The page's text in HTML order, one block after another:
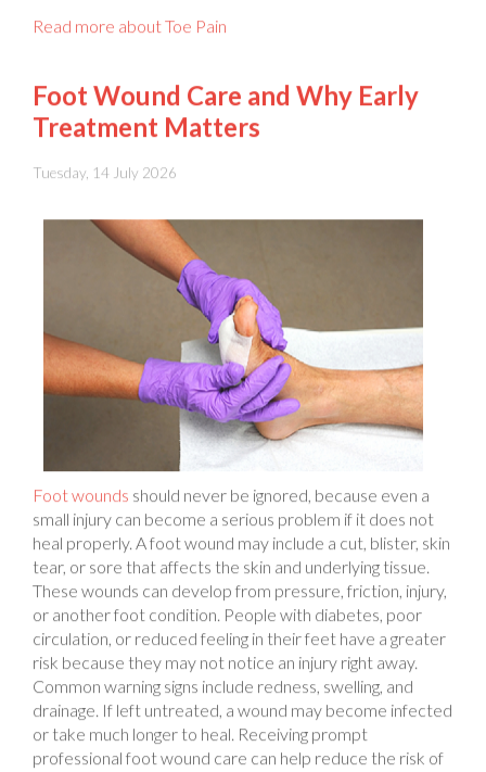
Treatment Matters
Foot woundsshould never be ignored, because even a
small injury can become a serious problem if it does not
heal properly. A foot wound may include a cut, blister, skin
tear, or sore that affects the skin and underlying tissue.
These wounds can develop from pressure, friction, injury,
or another foot condition. People with diabetes, poor
circulation, or reduced feeling in their feet have a greater
risk because they may not notice an injury right away.
Common warning signs include redness, swelling, and
drainage. If left untreated, a wound may become infected
or take much longer to heal. Receiving prompt
professional foot wound care can help reduce the risk of
complications and support healthy healing.